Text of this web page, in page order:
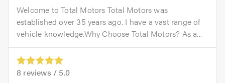
Welcome to Total Motors Total Motors was
established over 35 years ago. I have a vast range of
vehicle knowledge.Why Choose Total Motors? As a...
8 reviews / 5.0